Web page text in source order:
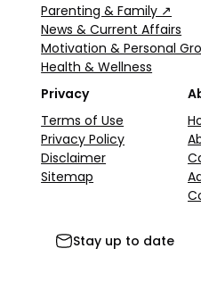
Parenting & Family ↗
News & Current Affairs
Motivation & Personal
Health & Wellness
Privacy
Terms of Use
Privacy Policy
Disclaimer
Sitemap
Stay up to date